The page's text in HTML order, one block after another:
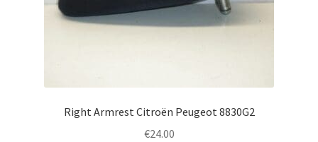
Right Armrest Citroën Peugeot 8830G2
€24.00